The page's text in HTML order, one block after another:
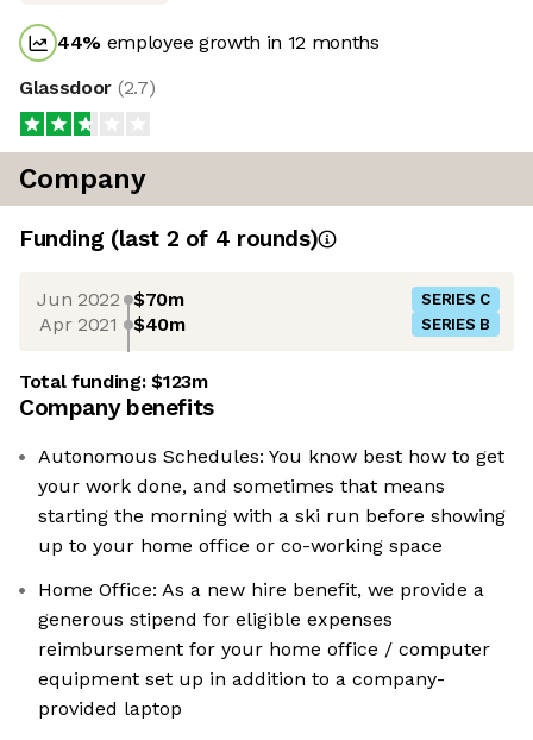
44% employee growth in 12 months
Glassdoor (2.7)
Company
Funding (last 2 of 4 rounds)
Jun 2022 $70m SERIES C
Apr 2021 $40m SERIES B
Total funding:$123m
Company benefits
Autonomous Schedules: You know best how to get
your work done, and sometimes that means
starting the morning with a ski run before showing
up to your home office or co-working space
Home Office: As a new hire benefit, we provide a
generous stipend for eligible expenses
reimbursement for your home office / computer
equipment set up in addition to a company-
provided laptop